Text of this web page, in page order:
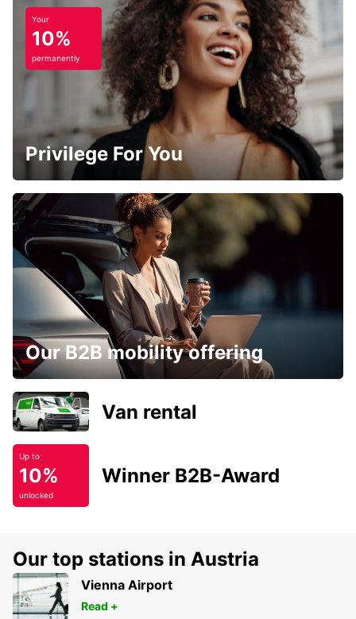
Your
10%
permanently
Privilege For You
Our B2B mobility offering
Van rental
Up to
10%
unlocked
Winner B2B-Award
Our top stations in Austria
Vienna Airport
Read +